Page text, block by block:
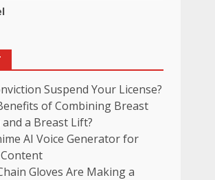
Suspend Your License?
of Combining Breast
a Breast Lift?
AI Voice Generator for
Gloves Are Making a